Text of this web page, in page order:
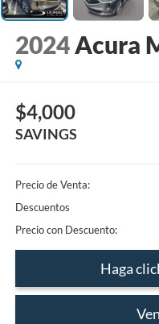
2024 Acura
$4,000
SAVINGS
Precio de Venta:
Descuentos
Precio con Descuento:
Haga